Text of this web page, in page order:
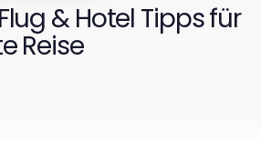
& Hotel Tipps für
Reise